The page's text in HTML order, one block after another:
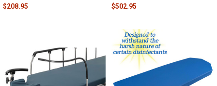
$208.95 $502.95